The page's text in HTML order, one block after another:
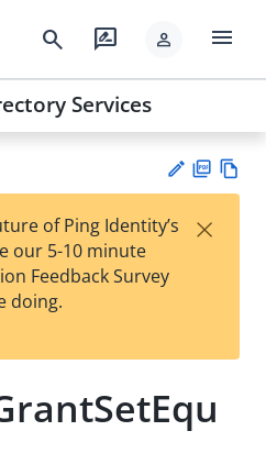
search rate_review person menu
Services
est
t
F
of Ping Identity’s
our 5-10 minute
Feedback Survey
doing.
×